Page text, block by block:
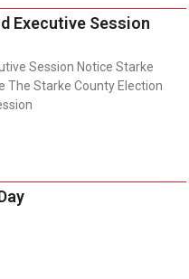
Executive Session
Session Notice Starke
The Starke County Election